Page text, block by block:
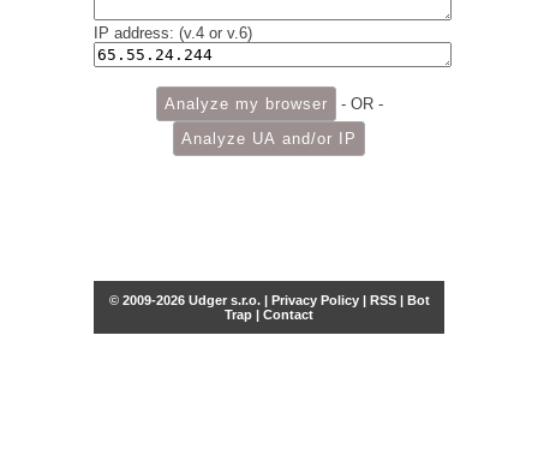
IP address: (v.4 or v.6)
- OR -
© 2009-2026 Udger s.r.o. | Privacy Policy| RSS| Bot
Trap | Contact